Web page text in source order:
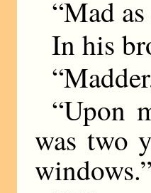
“Mad
In his
“Upon
was two
windows.”